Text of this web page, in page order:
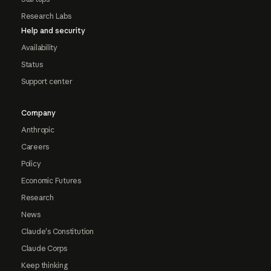
Research Labs
Help and security
Availability
Status
Support center
Company
Anthropic
Careers
Policy
Economic Futures
Research
News
Claude's Constitution
Claude Corps
Keep thinking